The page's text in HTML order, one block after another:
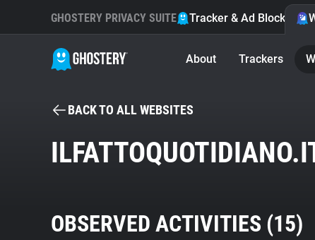
GHOSTERY PRIVACY SUITE Tracker & Ad Blocker
About Trackers
BACK TO ALL WEBSITES
OBSERVED ACTIVITIES (15)